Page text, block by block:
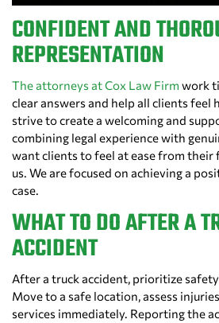
CONFIDENT AND
REPRESENTATION
The attorneys at Cox Law Firm work
clear answers and help all clients feel
strive to create a welcoming and
combining legal experience with
want clients to feel at ease from
us. We are focused on achieving a
case.
WHAT TO DO AFTER A
ACCIDENT
After a truck accident, prioritize
Move to a safe location, assess
services immediately. Reporting the